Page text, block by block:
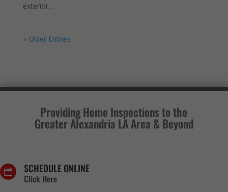
exterior...
« Older Entries
Providing Home Inspections to the
Greater Alexandria LA Area & Beyond
 SCHEDULE ONLINE
Click Here